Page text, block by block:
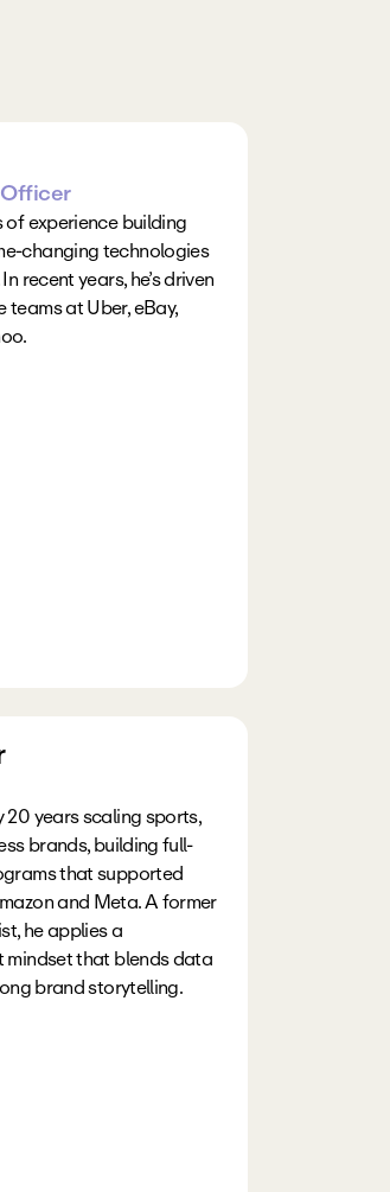
experience building
changing technologies
recent years, he’s driven
teams at Uber, eBay,
years scaling sports,
brands, building full-
that supported
and Meta. A former
he applies a
that blends data
brand storytelling.